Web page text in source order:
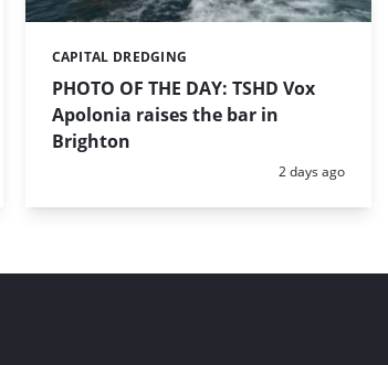
PHOTO OF THE DAY: TSHD Vox
Apolonia raises the bar in
Brighton
Categories:
CAPITAL DREDGING
Posted:
2 days ago